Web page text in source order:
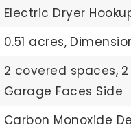
Electric Dryer
0.51 acres,
2 covered spaces,
Garage Faces Side
Carbon Monoxide